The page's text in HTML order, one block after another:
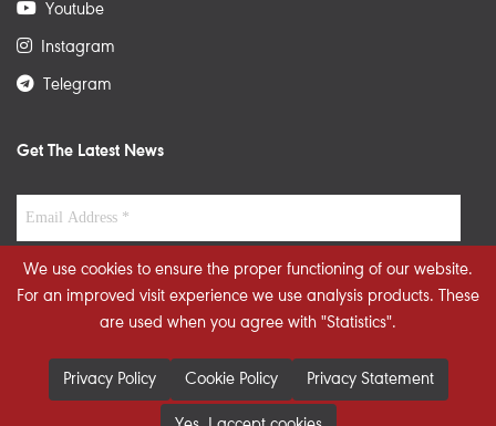
Youtube
Instagram
Telegram
Get The Latest News
We use cookies to ensure the proper functioning of our website.
For an improved visit experience we use analysis products. These
are used when you agree with "Statistics".
Privacy Policy Cookie Policy Privacy Statement